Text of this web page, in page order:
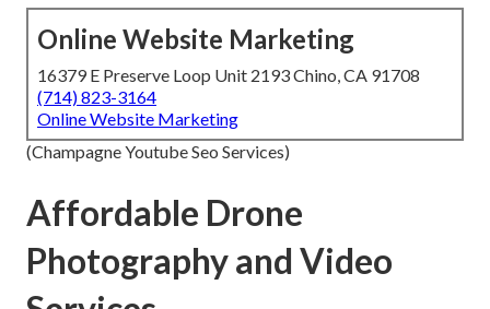
Online Website Marketing
16379 E Preserve Loop Unit 2193 Chino, CA 91708
(714) 823-3164
Online Website Marketing
(Champagne Youtube Seo Services)
Affordable Drone
Photography and Video